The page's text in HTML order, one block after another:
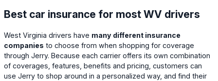
Best car insurance for most WV drivers
West Virginia drivers have many different insurance
companies to choose from when shopping for coverage
through Jerry. Because each carrier offers its own combination
of coverages, features, benefits and pricing, customers can
use Jerry to shop around in a personalized way, and find their